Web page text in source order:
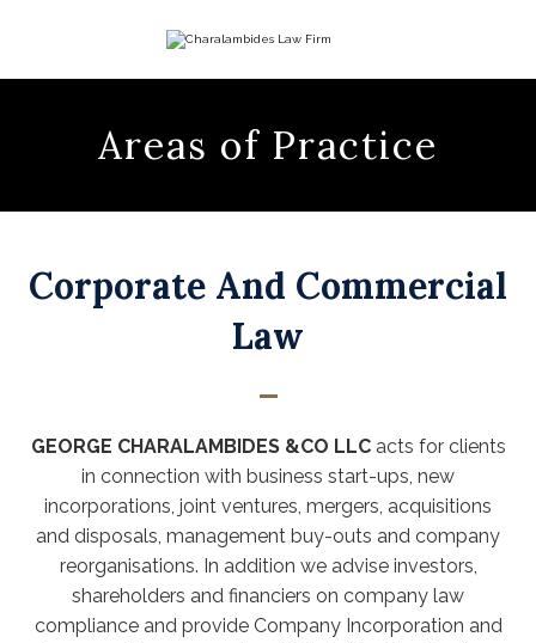
Corporate And Commercial
Law
GEORGE CHARALAMBIDES &CO LLCacts for clients
in connection with business start-ups, new
incorporations, joint ventures, mergers, acquisitions
and disposals, management buy-outs and company
reorganisations. In addition we advise investors,
shareholders and financiers on company law
compliance and provide Company Incorporation and